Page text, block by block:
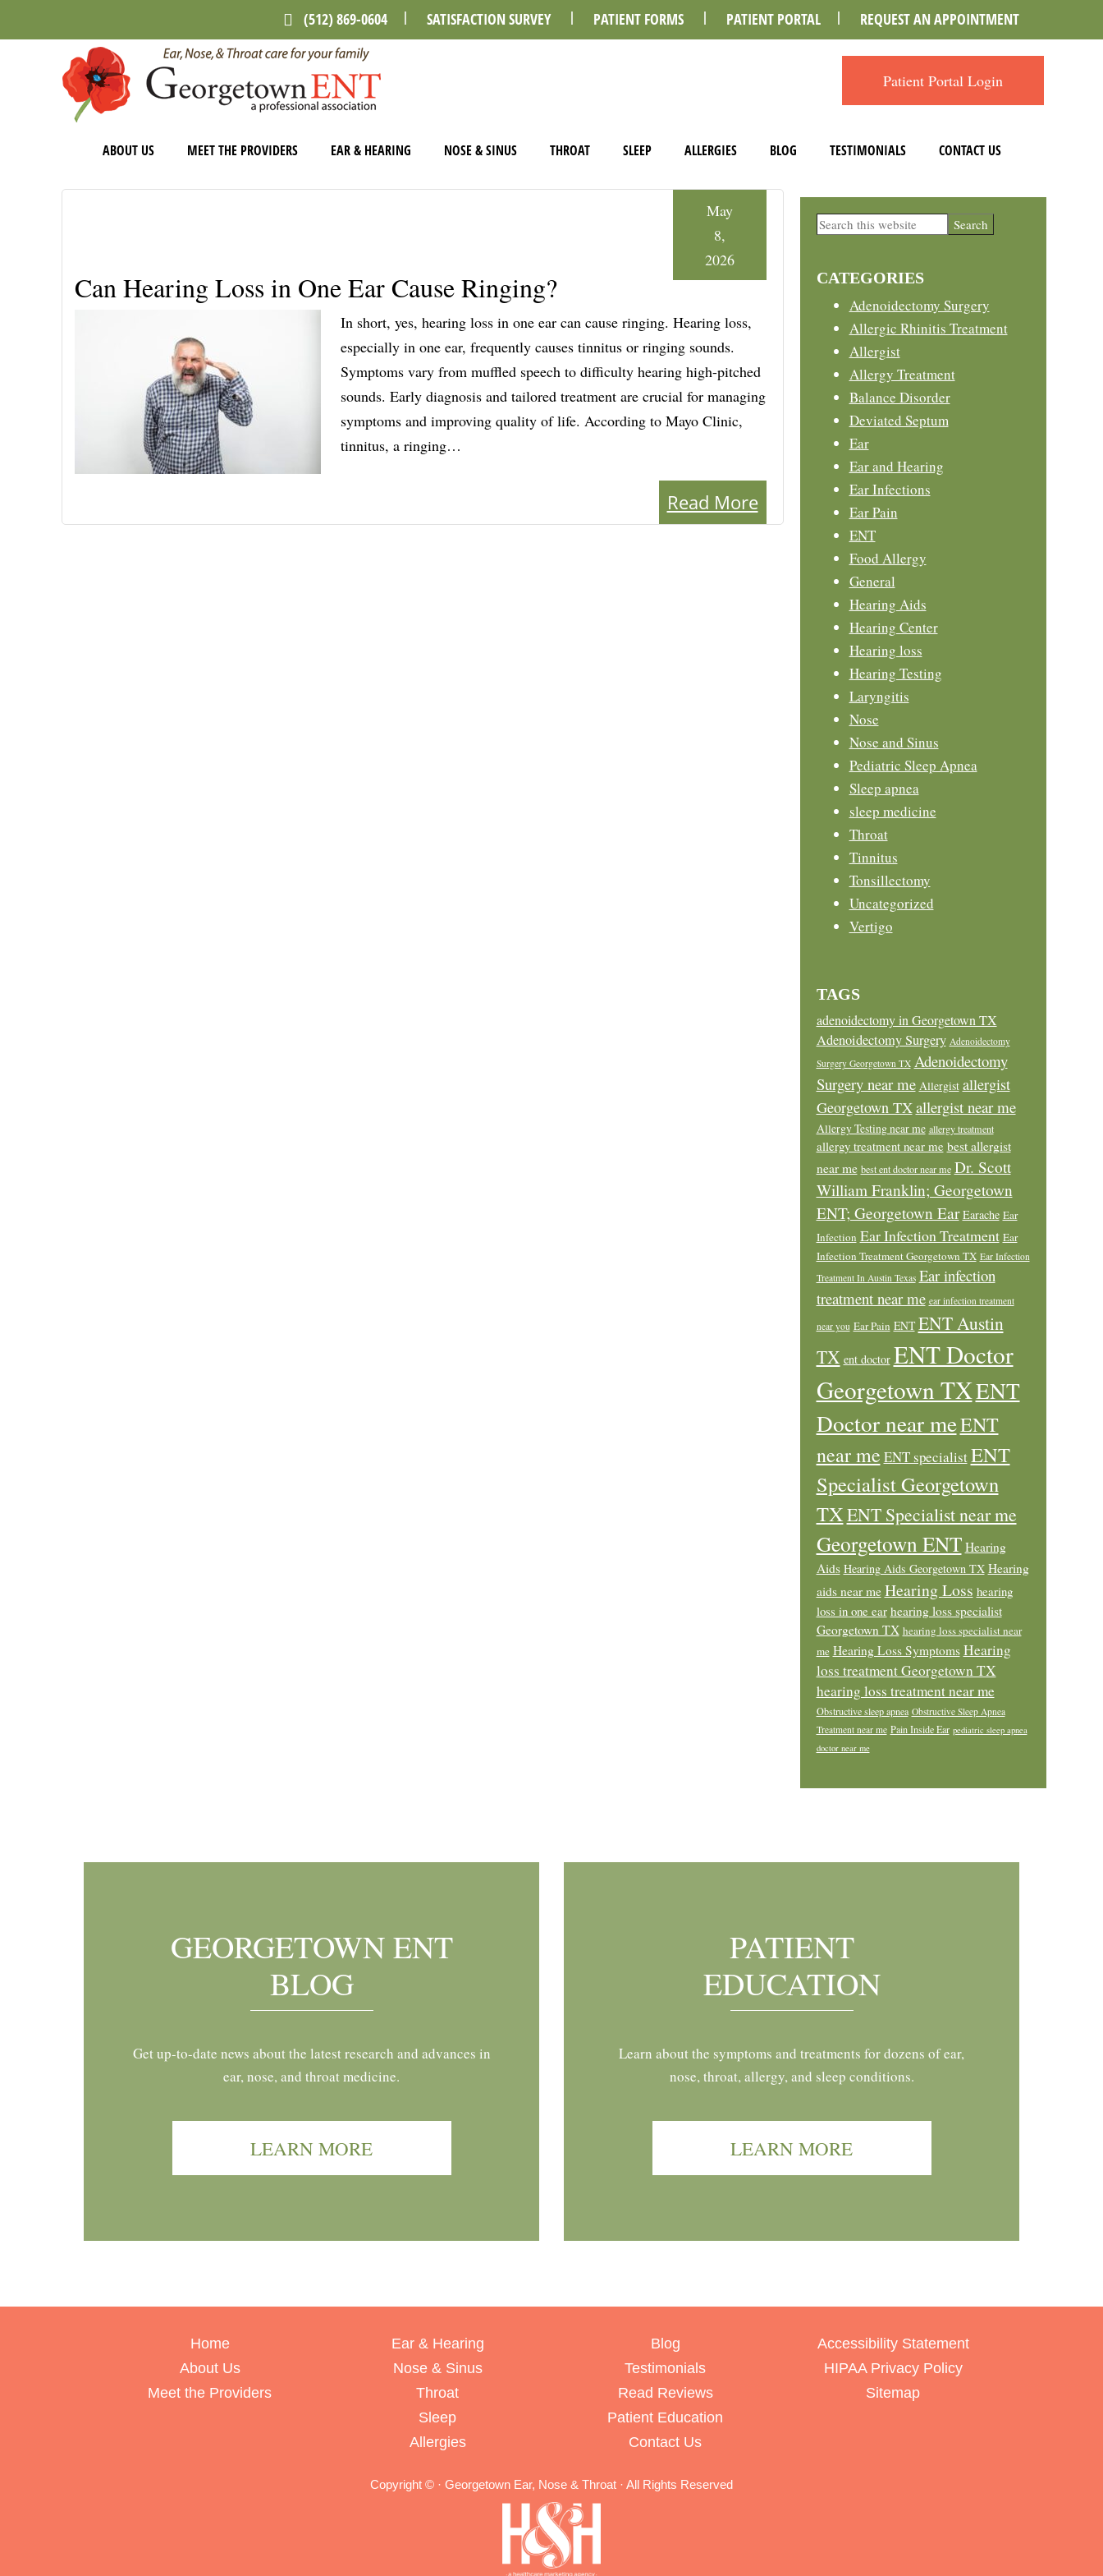
content
primary
sidebar
(512) 869-0604 SATISFACTION SURVEY PATIENT FORMS PATIENT PORTAL REQUEST AN APPOINTMENT
Patient Portal Login
ABOUT US MEET THE PROVIDERS EAR & HEARING NOSE & SINUS THROAT SLEEP ALLERGIES BLOG TESTIMONIALS CONTACT US
Can Hearing Loss in One Ear Cause Ringing?
May
8,
2026
In short, yes, hearing loss in one ear can cause ringing. Hearing loss,
especially in one ear, frequently causes tinnitus or ringing sounds.
Symptoms vary from muffled speech to difficulty hearing high-pitched
sounds. Early diagnosis and tailored treatment are crucial for managing
symptoms and improving quality of life. According to Mayo Clinic,
tinnitus, a ringing…
Read More
Primary
Search
CATEGORIES
Adenoidectomy Surgery
Allergic Rhinitis Treatment
Allergist
Allergy Treatment
Balance Disorder
Deviated Septum
Ear
Ear and Hearing
Ear Infections
Ear Pain
ENT
Food Allergy
General
Hearing Aids
Hearing Center
Hearing loss
Hearing Testing
Laryngitis
Nose
Nose and Sinus
Pediatric Sleep Apnea
Sleep apnea
sleep medicine
Throat
Tinnitus
Tonsillectomy
Uncategorized
Vertigo
TAGS
adenoidectomy in Georgetown TX
Adenoidectomy Surgery Adenoidectomy
Surgery Georgetown TX Adenoidectomy
Surgery near me Allergist allergist
Georgetown TXallergist near me
Allergy Testing near me allergy treatment
allergy treatment near me best allergist
near me best ent doctor near me Dr. Scott
William Franklin; Georgetown
ENT; Georgetown Ear Earache Ear
Infection Ear Infection Treatment Ear
Infection Treatment Georgetown TX Ear Infection
Treatment In Austin Texas Ear infection
treatment near me ear infection treatment
near you Ear Pain ENT ENT Austin
TX ent doctor ENT Doctor
Georgetown TXENT
Doctor near meENT
near me ENT specialistENT
Specialist Georgetown
TXENT Specialist near me
Georgetown ENT Hearing
Aids Hearing Aids Georgetown TX Hearing
aids near me Hearing Loss hearing
loss in one ear hearing loss specialist
Georgetown TX hearing loss specialist near
me Hearing Loss Symptoms Hearing
loss treatment Georgetown TX
hearing loss treatment near me
Obstructive sleep apnea Obstructive Sleep Apnea
Treatment near me Pain Inside Ear pediatric sleep apnea
doctor near me
GEORGETOWN ENT
BLOG
Get up-to-date news about the latest research and advances in
ear, nose, and throat medicine.
LEARN MORE
PATIENT
EDUCATION
Learn about the symptoms and treatments for dozens of ear,
nose, throat, allergy, and sleep conditions.
LEARN MORE
Home
About Us
Meet the Providers
Ear & Hearing
Nose & Sinus
Throat
Sleep
Allergies
Blog
Testimonials
Read Reviews
Patient Education
Contact Us
Accessibility Statement
HIPAA Privacy Policy
Sitemap
Copyright © · Georgetown Ear, Nose & Throat · All Rights Reserved